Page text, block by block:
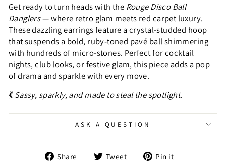
Get ready to turn heads with the Rouge Disco Ball
Danglers— where retro glam meets red carpet luxury.
These dazzling earrings feature a crystal-studded hoop
that suspends a bold, ruby-toned pavé ball shimmering
with hundreds of micro-stones. Perfect for cocktail
nights, club looks, or festive glam, this piece adds a pop
of drama and sparkle with every move.
💃Sassy, sparkly, and made to steal the spotlight.
ASK A QUESTION
Share
Share Tweet
Tweet Pin it